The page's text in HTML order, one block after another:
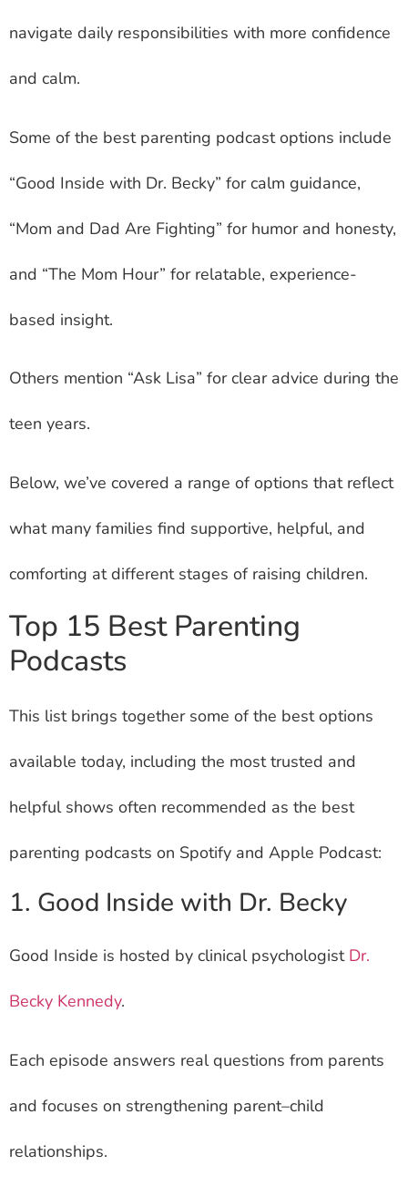
navigate daily responsibilities with more confidence
and calm.
Some of the best parenting podcast options include
“Good Inside with Dr. Becky” for calm guidance,
“Mom and Dad Are Fighting” for humor and honesty,
and “The Mom Hour” for relatable, experience-
based insight.
Others mention “Ask Lisa” for clear advice during the
teen years.
Below, we’ve covered a range of options that reflect
what many families find supportive, helpful, and
comforting at different stages of raising children.
Top 15 Best Parenting
Podcasts
This list brings together some of the best options
available today, including the most trusted and
helpful shows often recommended as the best
parenting podcasts on Spotify and Apple Podcast:
1. Good Inside with Dr. Becky
Good Inside is hosted by clinical psychologist Dr.
Becky Kennedy.
Each episode answers real questions from parents
and focuses on strengthening parent–child
relationships.